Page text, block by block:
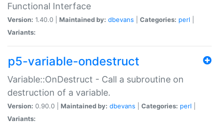
Functional Interface
Version: 1.40.0 | Maintained by: dbevans Categories: perl
Variants:
p5-variable-ondestruct
Variable::OnDestruct - Call a subroutine on
destruction of a variable.
Version: 0.90.0 | Maintained by: dbevans Categories: perl
Variants: